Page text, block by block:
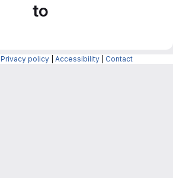
to
Privacy policy Accessibility Contact